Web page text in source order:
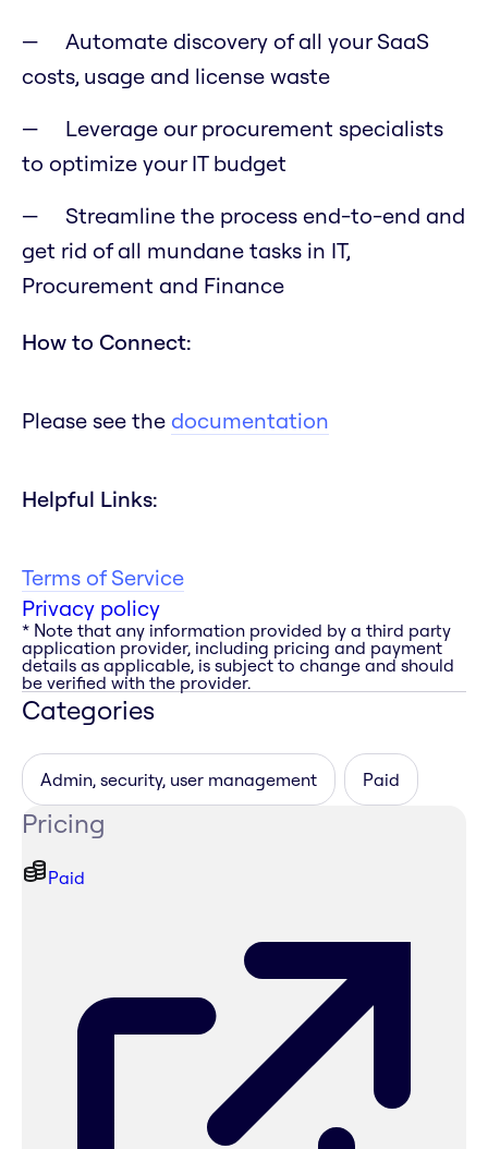
Automate discovery of all your SaaS
costs, usage and license waste
Leverage our procurement specialists
to optimize your IT budget
Streamline the process end-to-end and
get rid of all mundane tasks in IT,
Procurement and Finance
How to Connect:
Please see the documentation
Helpful Links:
Terms of Service
Privacy policy
* Note that any information provided by a third party
application provider, including pricing and payment
details as applicable, is subject to change and should
be verified with the provider.
Categories
Admin, security, user management Paid
Pricing
Paid